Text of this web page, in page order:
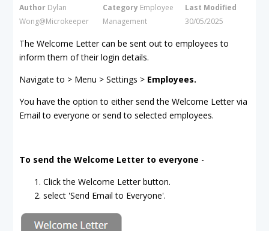
Author Dylan
Wong@Microkeeper
Category Employee
Management
Last Modified
30/05/2025
The Welcome Letter can be sent out to employees to
inform them of their login details.
Navigate to > Menu > Settings > Employees.
You have the option to either send the Welcome Letter via
Email to everyone or send to selected employees.
To send the Welcome Letter to everyone -
Click the Welcome Letter button.
select 'Send Email to Everyone'.